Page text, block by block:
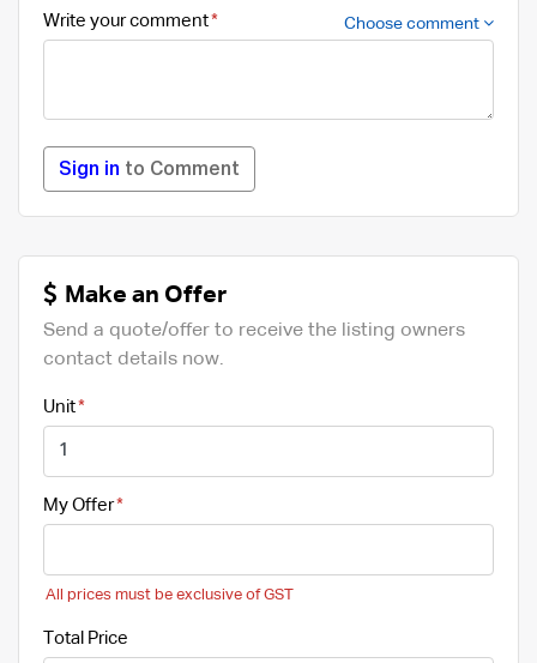
Write your comment Choose comment
Sign in to Comment
Make an Offer
Send a quote/offer to receive the listing owners
contact details now.
Unit
My Offer
All prices must be exclusive of GST
Total Price